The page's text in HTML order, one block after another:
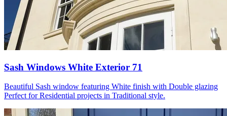
Sash Windows White Exterior 71
Beautiful Sash window featuring White finish with Double glazing
Perfect for Residential projects in Traditional style.